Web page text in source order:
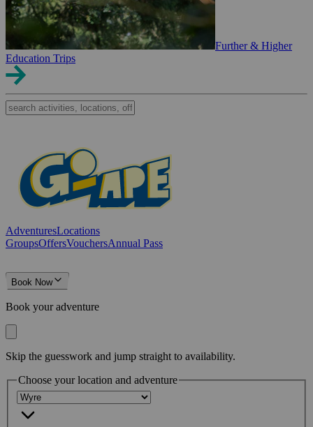
Further & Higher
Education Trips
AdventuresLocations
GroupsOffersVouchersAnnual Pass
Book Now
Book your adventure
Skip the guesswork and jump straight to availability.
Choose your location and adventure